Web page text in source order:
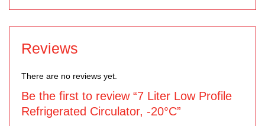
Reviews
There are no reviews yet.
Be the first to review “7 Liter Low Profile
Refrigerated Circulator, -20°C”